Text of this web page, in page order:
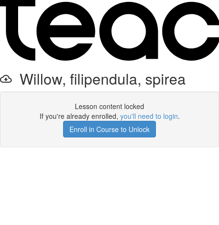
Willow, filipendula, spirea
Lesson content locked
If you're already enrolled, you'll need to login.
Enroll in Course to Unlock